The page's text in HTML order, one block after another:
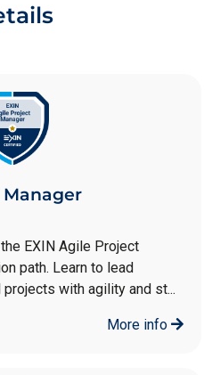
Manager
EXIN Agile Project
path. Learn to lead
with agility and st...
More info